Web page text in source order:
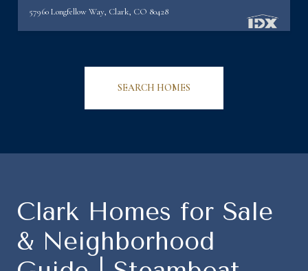
57960 Longfellow Way, Clark, CO 80428
SEARCH HOMES
Clark Homes for Sale
& Neighborhood